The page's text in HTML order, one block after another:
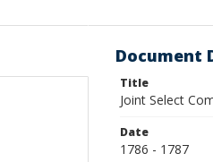
Document
Title
Joint Select
Date
1786 - 1787